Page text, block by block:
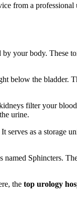
from a professional
your body. These
below the bladder.
filter your
urine.
as a storage
Sphincters.
the top urology